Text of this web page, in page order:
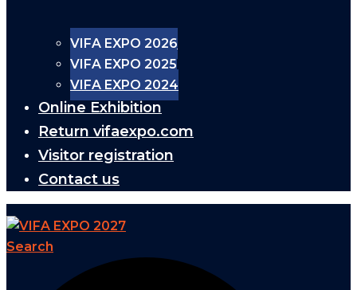
VIFA EXPO 2026
VIFA EXPO 2025
VIFA EXPO 2024
Online Exhibition
Return vifaexpo.com
Visitor registration
Contact us
Search